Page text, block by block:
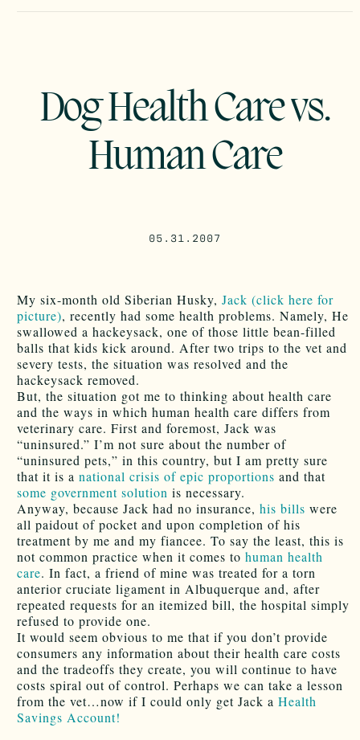
Dog Health Care vs.
Human Care
05.31.2007
My six-month old Siberian Husky, Jack (click here for
picture), recently had some health problems. Namely, He
swallowed a hackeysack, one of those little bean-filled
balls that kids kick around. After two trips to the vet and
severy tests, the situation was resolved and the
hackeysack removed.
But, the situation got me to thinking about health care
and the ways in which human health care differs from
veterinary care. First and foremost, Jack was
“uninsured.” I’m not sure about the number of
“uninsured pets,” in this country, but I am pretty sure
that it is a national crisis of epic proportions and that
some government solution is necessary.
Anyway, because Jack had no insurance, his bills were
all paidout of pocket and upon completion of his
treatment by me and my fiancee. To say the least, this is
not common practice when it comes to human health
care. In fact, a friend of mine was treated for a torn
anterior cruciate ligament in Albuquerque and, after
repeated requests for an itemized bill, the hospital simply
refused to provide one.
It would seem obvious to me that if you don’t provide
consumers any information about their health care costs
and the tradeoffs they create, you will continue to have
costs spiral out of control. Perhaps we can take a lesson
from the vet…now if I could only get Jack a Health
Savings Account!